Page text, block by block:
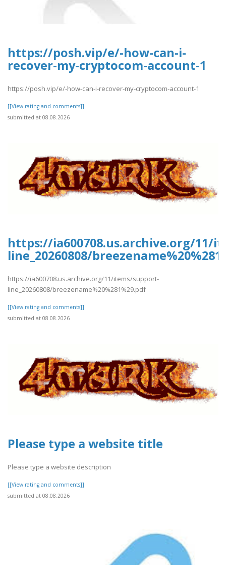
https://posh.vip/e/-how-can-i-
recover-my-cryptocom-account-1
https://posh.vip/e/-how-can-i-recover-my-cryptocom-account-1
[[View rating and comments]]
submitted at 08.08.2026
https://ia600708.us.archive.org/11/
line_20260808/
https://ia600708.us.archive.org/11/items/support-
line_20260808/breezename%20%281%29.pdf
[[View rating and comments]]
submitted at 08.08.2026
Please type a website title
Please type a website description
[[View rating and comments]]
submitted at 08.08.2026